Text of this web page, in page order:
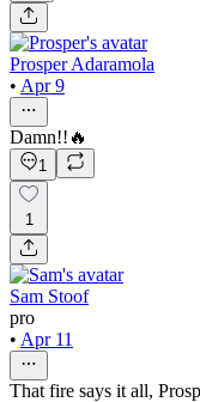
Prosper Adaramola
• Apr 9
Damn!!🔥
1
1
Sam Stoof
pro
• Apr 11
That fire says it all,